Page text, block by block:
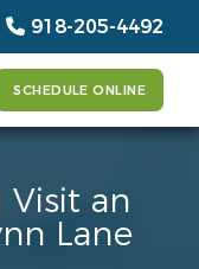
918-205-4492
SCHEDULE ONLINE
Visit an
Lane